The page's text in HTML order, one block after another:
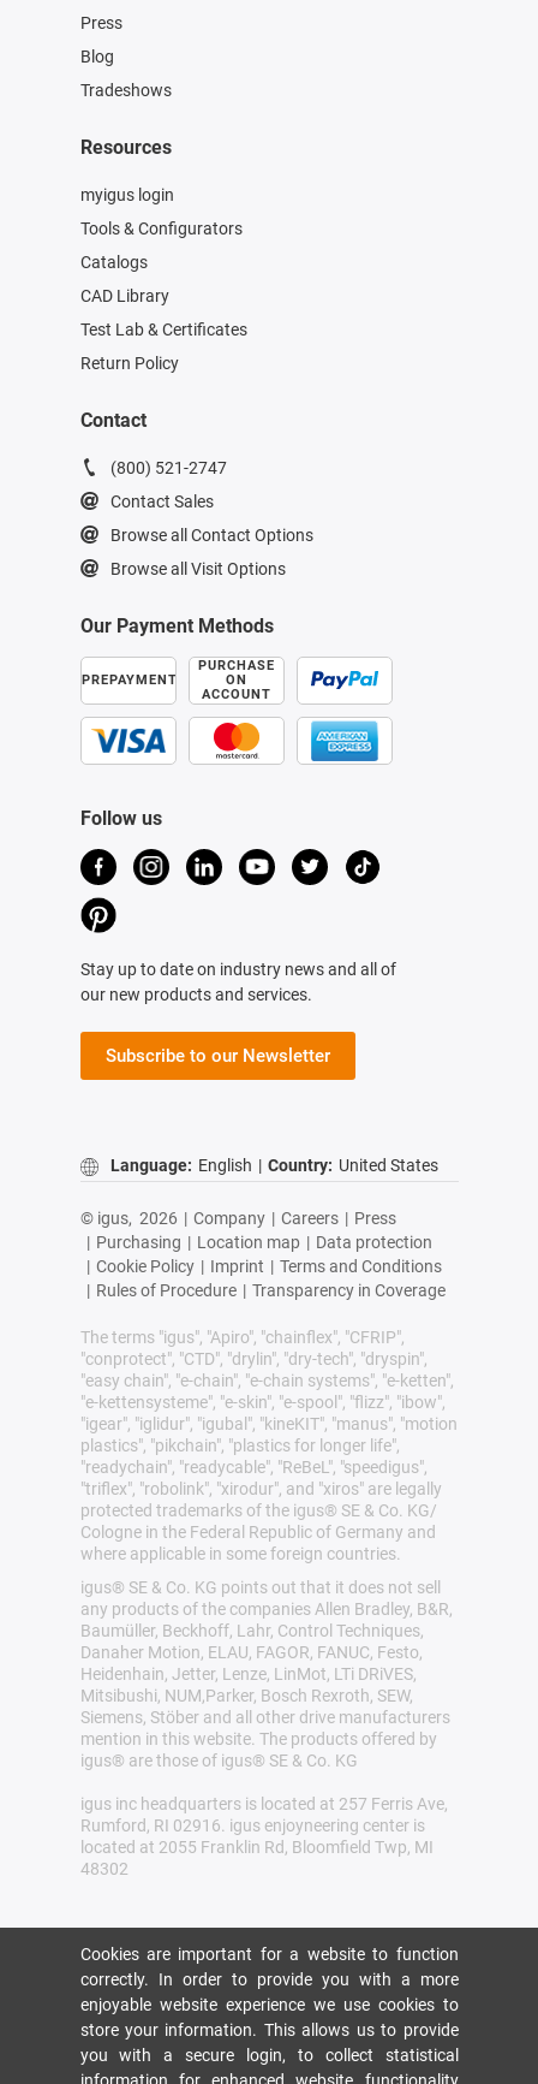
Press
Blog
Tradeshows
Resources
myigus login
Tools & Configurators
Catalogs
CAD Library
Test Lab & Certificates
Return Policy
Contact
(800) 521-2747
Contact Sales
Browse all Contact Options
Browse all Visit Options
Our Payment Methods
PREPAYMENT
PURCHASE
ON
ACCOUNT
Follow us
Stay up to date on industry news and all of
our new products and services.
Subscribe to our Newsletter
Language: English | Country: United States
© igus, 2026 | Company | Careers | Press
| Purchasing | Location map | Data protection
| Cookie Policy | Imprint | Terms and Conditions
| Rules of Procedure | Transparency in Coverage
The terms "igus", "Apiro", "chainflex", "CFRIP",
"conprotect", "CTD", "drylin", "dry-tech", "dryspin",
"easy chain", "e-chain", "e-chain systems", "e-ketten",
"e-kettensysteme", "e-skin", "e-spool", "flizz", "ibow",
"igear", "iglidur", "igubal", "kineKIT", "manus", "motion
plastics", "pikchain", "plastics for longer life",
"readychain", "readycable", "ReBeL", "speedigus",
"triflex", "robolink", "xirodur", and "xiros" are legally
protected trademarks of the igus® SE & Co. KG/
Cologne in the Federal Republic of Germany and
where applicable in some foreign countries.
igus® SE & Co. KG points out that it does not sell
any products of the companies Allen Bradley, B&R,
Baumüller, Beckhoff, Lahr, Control Techniques,
Danaher Motion, ELAU, FAGOR, FANUC, Festo,
Heidenhain, Jetter, Lenze, LinMot, LTi DRiVES,
Mitsibushi, NUM,Parker, Bosch Rexroth, SEW,
Siemens, Stöber and all other drive manufacturers
mention in this website. The products offered by
igus® are those of igus® SE & Co. KG
igus inc headquarters is located at 257 Ferris Ave,
Rumford, RI 02916. igus enjoyneering center is
located at 2055 Franklin Rd, Bloomfield Twp, MI
48302
Cookies are important for a website to function
correctly. In order to provide you with a more
enjoyable website experience we use cookies to
store your information. This allows us to provide
you with a secure login, to collect statistical